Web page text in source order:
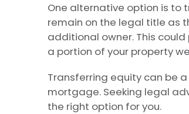
One alternative option is to
remain on the legal title as
additional owner. This
a portion of your property
Transferring equity can be
mortgage. Seeking legal
the right option for you.